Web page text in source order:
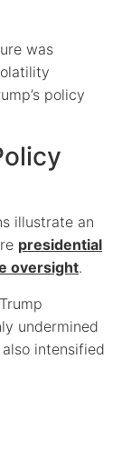
was
policy
illustrate an
presidential
oversight.
undermined
intensified